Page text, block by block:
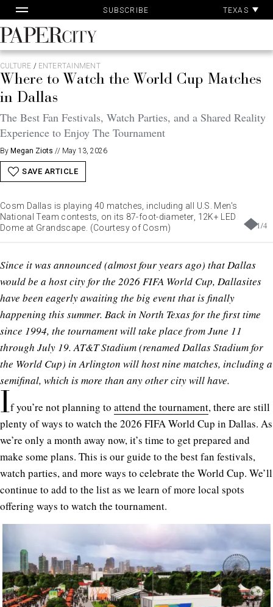
to
content
SUBSCRIBE TEXAS
PaperCity
Magazine
CULTURE / ENTERTAINMENT
Where to Watch the World Cup Matches
in Dallas
The Best Fan Festivals, Watch Parties, and a Shared Reality
Experience to Enjoy The Tournament
By Megan Ziots // May 13, 2026
SAVE ARTICLE
1/4
Cosm Dallas is playing 40 matches, including all U.S. Men's
National Team contests, on its 87-foot-diameter, 12K+ LED
Dome at Grandscape. (Courtesy of Cosm)
Since it was announced (almost four years ago) that Dallas
would be a host city for the 2026 FIFA World Cup, Dallasites
have been eagerly awaiting the big event that is finally
happening this summer. Back in North Texas for the first time
since 1994, the tournament will take place from June 11
through July 19. AT&T Stadium (renamed Dallas Stadium for
the World Cup) in Arlington will host nine matches, including a
semifinal, which is more than any other city will have.
If you’re not planning to attend the tournament, there are still
plenty of ways to watch the 2026 FIFA World Cup in Dallas. As
we’re only a month away now, it’s time to get prepared and
make some plans. This is our guide to the best fan festivals,
watch parties, and more ways to celebrate the World Cup. We’ll
continue to add to the list as we learn of more local spots
offering ways to watch the tournament.